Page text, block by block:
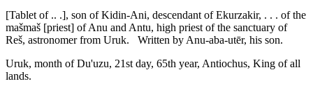
[Tablet of .. .], son of Kidin-Ani, descendant of Ekurzakir, . . . of the
mašmaš [priest] of Anu and Antu, high priest of the sanctuary of
Reš, astronomer from Uruk. Written by Anu-aba-utēr, his son.
Uruk, month of Du'uzu, 21st day, 65th year, Antiochus, King of all
lands.